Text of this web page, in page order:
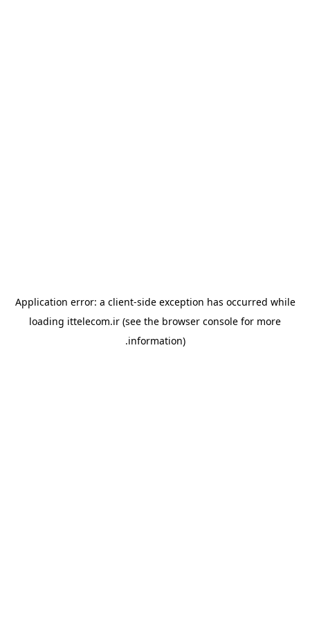
Application error: a client-side exception has occurred while
loading ittelecom.ir (see the browser console for more
information).